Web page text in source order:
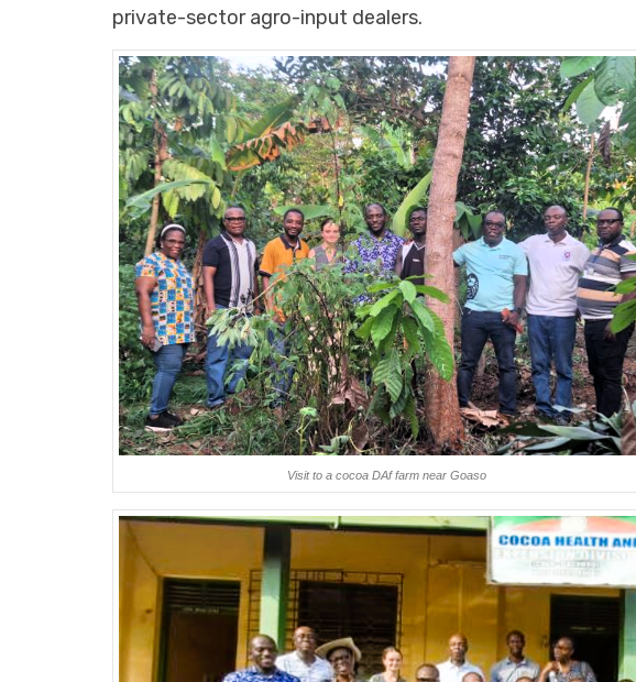
private-sector agro-input dealers.
Visit to a cocoa DAf farm near Goaso